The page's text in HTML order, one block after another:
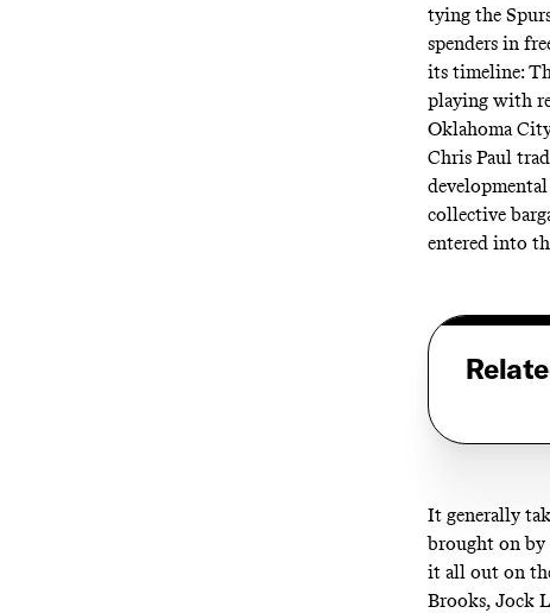
tying the
spenders in
its timeline:
playing with
Oklahoma
Chris Paul
collective
entered into
It generally
brought on
it all out on
Brooks, Jock